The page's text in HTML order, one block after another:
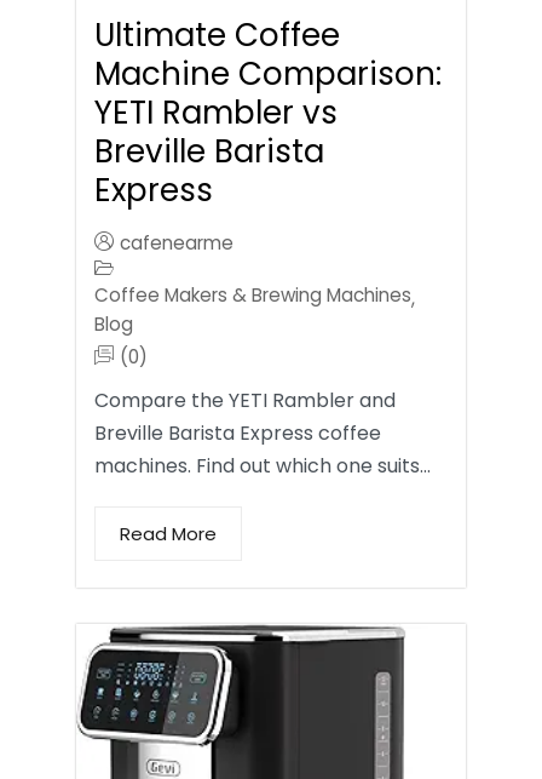
Ultimate Coffee
Machine Comparison:
YETI Rambler vs
Breville Barista
Express
cafenearme
Coffee Makers & Brewing Machines,
Blog
(0)
Compare the YETI Rambler and
Breville Barista Express coffee
machines. Find out which one suits…
Read More